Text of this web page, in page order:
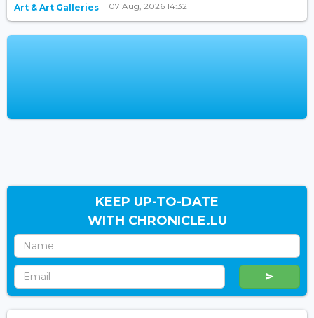
Art & Art Galleries 07 Aug, 2026 14:32
KEEP UP-TO-DATE
WITH CHRONICLE.LU